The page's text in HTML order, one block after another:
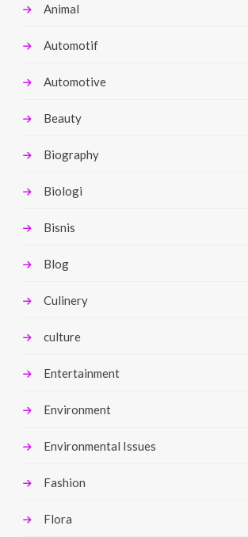
Animal
Automotif
Automotive
Beauty
Biography
Biologi
Bisnis
Blog
Culinery
culture
Entertainment
Environment
Environmental Issues
Fashion
Flora